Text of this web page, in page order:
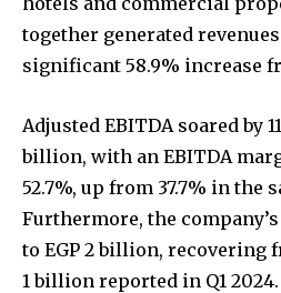
together generated
significant 58.9% increase
Adjusted EBITDA soared by
billion, with an EBITDA
52.7%, up from 37.7% in the
Furthermore, the
to EGP 2 billion, recovering
1 billion reported in Q1